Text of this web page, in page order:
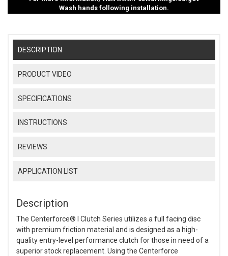
Wash hands following installation.
DESCRIPTION
PRODUCT VIDEO
SPECIFICATIONS
INSTRUCTIONS
REVIEWS
APPLICATION LIST
Description
The Centerforce® I Clutch Series utilizes a full facing disc
with premium friction material and is designed as a high-
quality entry-level performance clutch for those in need of a
superior stock replacement. Using the Centerforce